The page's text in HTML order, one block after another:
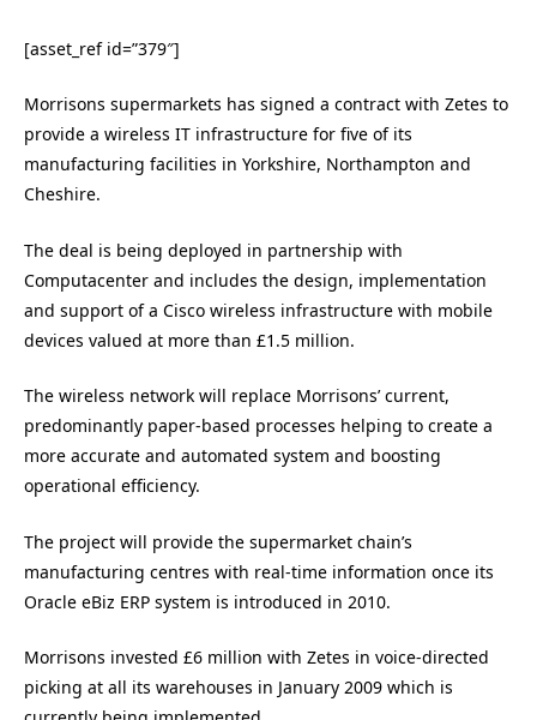
[asset_ref id=”379″]
Morrisons supermarkets has signed a contract with Zetes to
provide a wireless IT infrastructure for five of its
manufacturing facilities in Yorkshire, Northampton and
Cheshire.
The deal is being deployed in partnership with
Computacenter and includes the design, implementation
and support of a Cisco wireless infrastructure with mobile
devices valued at more than £1.5 million.
The wireless network will replace Morrisons’ current,
predominantly paper-based processes helping to create a
more accurate and automated system and boosting
operational efficiency.
The project will provide the supermarket chain’s
manufacturing centres with real-time information once its
Oracle eBiz ERP system is introduced in 2010.
Morrisons invested £6 million with Zetes in voice-directed
picking at all its warehouses in January 2009 which is